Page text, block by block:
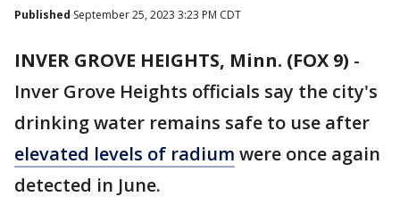
Published September 25, 2023 3:23 PM CDT
INVER GROVE HEIGHTS, Minn. (FOX 9) -
Inver Grove Heights officials say the city's
drinking water remains safe to use after
elevated levels of radium were once again
detected in June.